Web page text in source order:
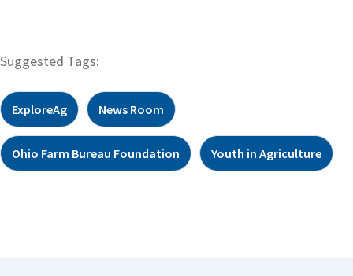
Suggested Tags:
ExploreAg News Room
Ohio Farm Bureau Foundation Youth in Agriculture